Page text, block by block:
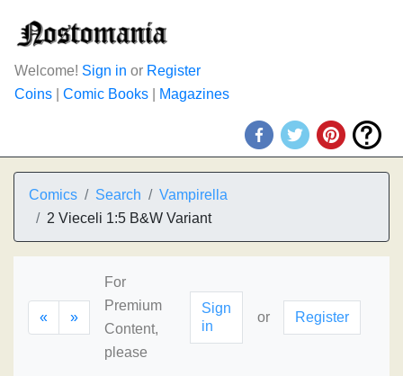
Welcome! Sign in or Register
Coins
Comic Books Magazines
Comics Search
Vampirella
2 Vieceli 1:5 B&W Variant
« »
For
Premium
Content,
please
Sign
in
or Register